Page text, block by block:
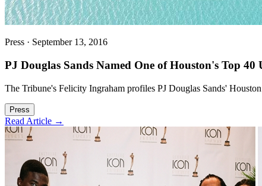
Press · September 13, 2016
PJ Douglas Sands Named One of Houston's Top 40
The Tribune's Felicity Ingraham profiles PJ Douglas Sands'
Press
Read Article →